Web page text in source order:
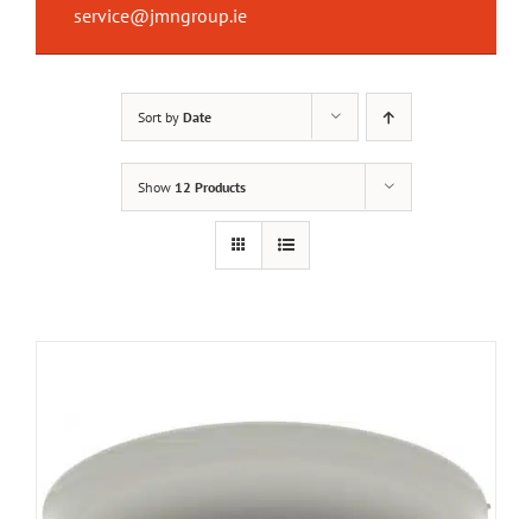
service@jmngroup.ie
Sort by Date
Show 12 Products